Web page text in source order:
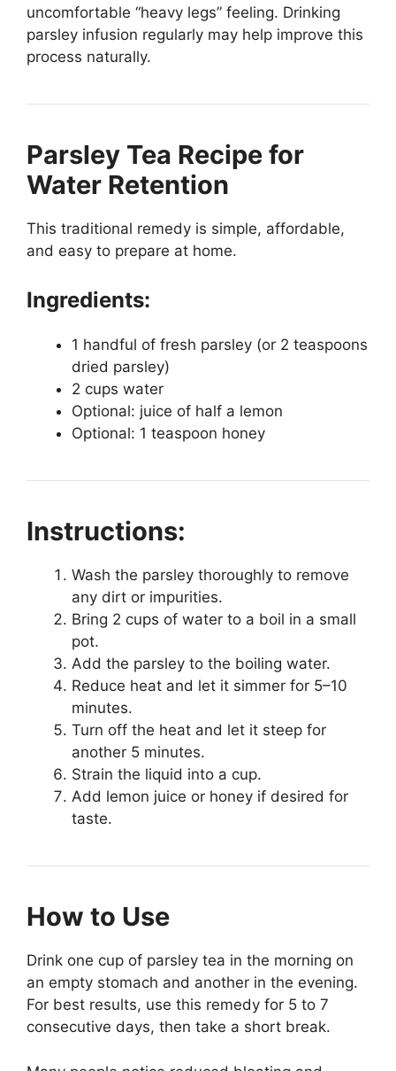
uncomfortable “heavy legs” feeling. Drinking
parsley infusion regularly may help improve this
process naturally.
Parsley Tea Recipe for
Water Retention
This traditional remedy is simple, affordable,
and easy to prepare at home.
Ingredients:
1 handful of fresh parsley (or 2 teaspoons
dried parsley)
2 cups water
Optional: juice of half a lemon
Optional: 1 teaspoon honey
Instructions:
Wash the parsley thoroughly to remove
any dirt or impurities.
Bring 2 cups of water to a boil in a small
pot.
Add the parsley to the boiling water.
Reduce heat and let it simmer for 5–10
minutes.
Turn off the heat and let it steep for
another 5 minutes.
Strain the liquid into a cup.
Add lemon juice or honey if desired for
taste.
How to Use
Drink one cup of parsley tea in the morning on
an empty stomach and another in the evening.
For best results, use this remedy for 5 to 7
consecutive days, then take a short break.